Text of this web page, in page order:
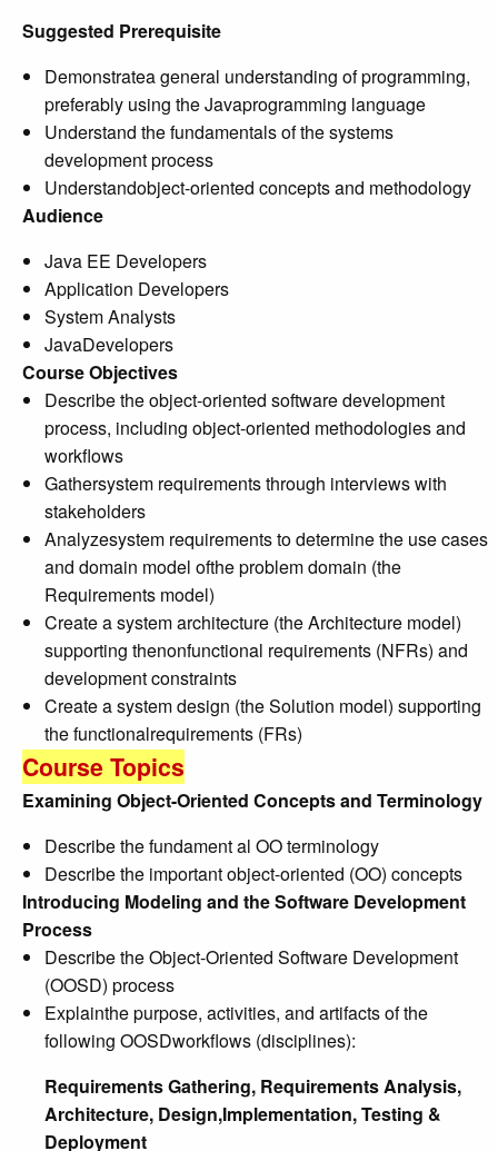
Suggested Prerequisite
Demonstratea general understanding of programming,
preferably using the Javaprogramming language
Understand the fundamentals of the systems
development process
Understandobject-oriented concepts and methodology
Audience
Java EE Developers
Application Developers
System Analysts
JavaDevelopers
Course Objectives
Describe the object-oriented software development
process, including object-oriented methodologies and
workflows
Gathersystem requirements through interviews with
stakeholders
Analyzesystem requirements to determine the use cases
and domain model ofthe problem domain (the
Requirements model)
Create a system architecture (the Architecture model)
supporting thenonfunctional requirements (NFRs) and
development constraints
Create a system design (the Solution model) supporting
the functionalrequirements (FRs)
Course Topics
Examining Object-Oriented Concepts and Terminology
Describe the fundament al OO terminology
Describe the important object-oriented (OO) concepts
Introducing Modeling and the Software Development
Process
Describe the Object-Oriented Software Development
(OOSD) process
Explainthe purpose, activities, and artifacts of the
following OOSDworkflows (disciplines):
Requirements Gathering, Requirements Analysis,
Architecture, Design,Implementation, Testing &
Deployment